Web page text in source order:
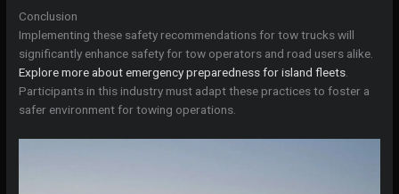
Conclusion
Implementing these safety recommendations for tow trucks will
significantly enhance safety for tow operators and road users alike.
Explore more about emergency preparedness for island fleets
Participants in this industry must adapt these practices to foster a
safer environment for towing operations.